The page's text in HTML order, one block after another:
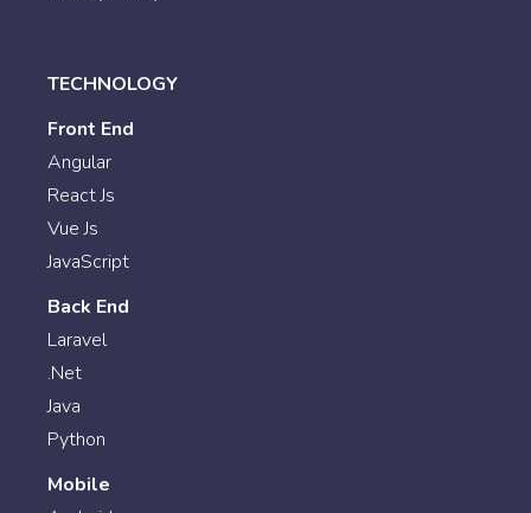
TECHNOLOGY
Front End
Angular
React Js
Vue Js
JavaScript
Back End
Laravel
.Net
Java
Python
Mobile